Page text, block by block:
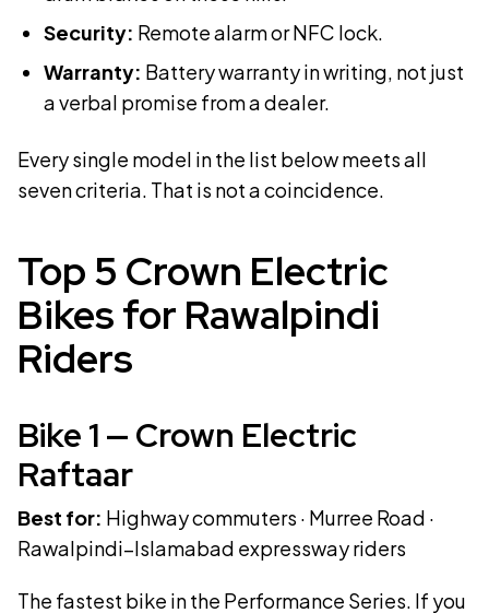
Security: Remote alarm or NFC lock.
Warranty: Battery warranty in writing, not just
a verbal promise from a dealer.
Every single model in the list below meets all
seven criteria. That is not a coincidence.
Top 5 Crown Electric
Bikes for Rawalpindi
Riders
Bike 1 — Crown Electric
Raftaar
Best for: Highway commuters · Murree Road ·
Rawalpindi–Islamabad expressway riders
The fastest bike in the Performance Series. If you